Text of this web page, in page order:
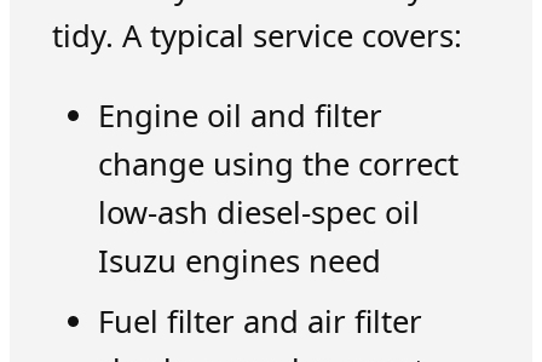
tidy. A typical service covers:
Engine oil and filter
change using the correct
low-ash diesel-spec oil
Isuzu engines need
Fuel filter and air filter